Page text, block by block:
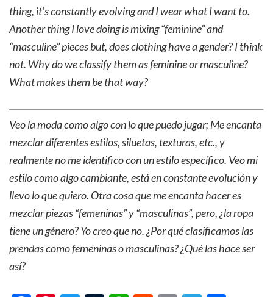
thing, it’s constantly evolving and I wear what I want to.
Another thing I love doing is mixing “feminine” and
“masculine” pieces but, does clothing have a gender? I think
not. Why do we classify them as feminine or masculine?
What makes them be that way?
Veo la moda como algo con lo que puedo jugar; Me encanta
mezclar diferentes estilos, siluetas, texturas, etc., y
realmente no me identifico con un estilo específico. Veo mi
estilo como algo cambiante, está en constante evolución y
llevo lo que quiero. Otra cosa que me encanta hacer es
mezclar piezas “femeninas” y “masculinas”, pero, ¿la ropa
tiene un género? Yo creo que no. ¿Por qué clasificamos las
prendas como femeninas o masculinas? ¿Qué las hace ser
así?